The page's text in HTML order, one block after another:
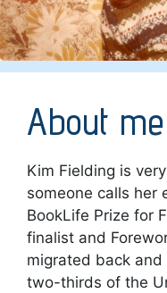
About me
Kim Fielding is
someone calls her
BookLife Prize for
finalist and
migrated back
two-thirds of the